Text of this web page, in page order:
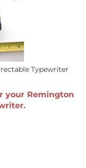
Typewriter
Remington